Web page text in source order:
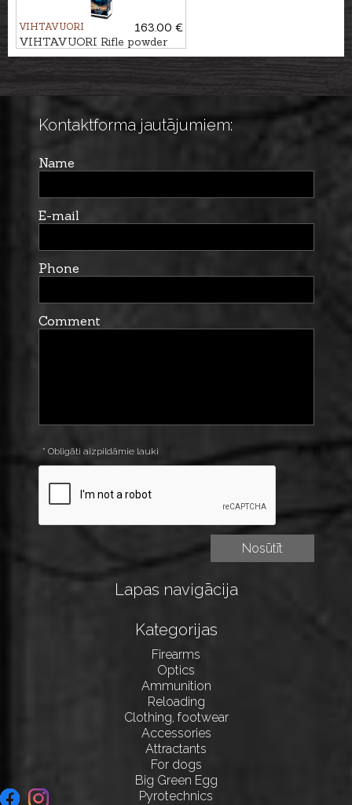
VIHTAVUORI
163.00 €
VIHTAVUORI Rifle powder
N560
Kontaktforma jautājumiem:
Name
E-mail
Phone
Comment
* Obligāti aizpildāmie lauki
Lapas navigācija
Kategorijas
Firearms
Optics
Ammunition
Reloading
Clothing, footwear
Accessories
Attractants
For dogs
Big Green Egg
Pyrotechnics